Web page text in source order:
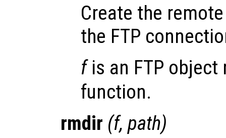
Create the
the FTP
fis an FTP
function.
rmdir (f, path)